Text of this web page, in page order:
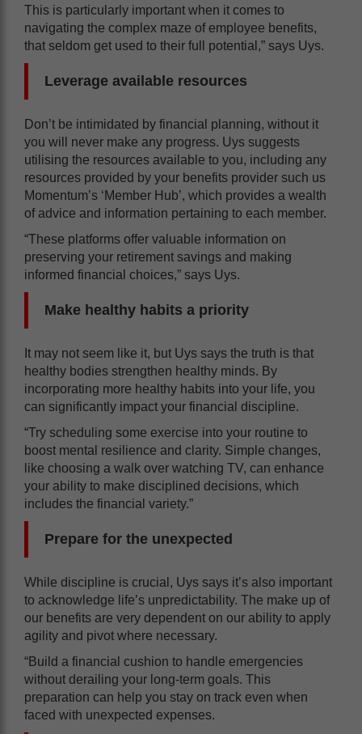
This is particularly important when it comes to
navigating the complex maze of employee benefits,
that seldom get used to their full potential,” says Uys.
Leverage available resources
Don’t be intimidated by financial planning, without it
you will never make any progress. Uys suggests
utilising the resources available to you, including any
resources provided by your benefits provider such us
Momentum’s ‘Member Hub’, which provides a wealth
of advice and information pertaining to each member.
“These platforms offer valuable information on
preserving your retirement savings and making
informed financial choices,” says Uys.
Make healthy habits a priority
It may not seem like it, but Uys says the truth is that
healthy bodies strengthen healthy minds. By
incorporating more healthy habits into your life, you
can significantly impact your financial discipline.
“Try scheduling some exercise into your routine to
boost mental resilience and clarity. Simple changes,
like choosing a walk over watching TV, can enhance
your ability to make disciplined decisions, which
includes the financial variety.”
Prepare for the unexpected
While discipline is crucial, Uys says it’s also important
to acknowledge life’s unpredictability. The make up of
our benefits are very dependent on our ability to apply
agility and pivot where necessary.
“Build a financial cushion to handle emergencies
without derailing your long-term goals. This
preparation can help you stay on track even when
faced with unexpected expenses.